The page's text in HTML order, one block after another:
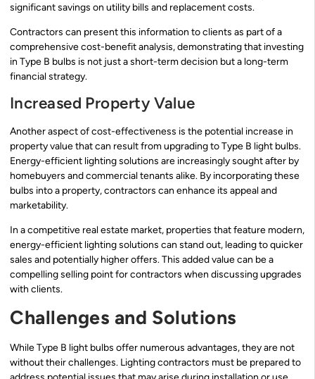
significant savings on utility bills and replacement costs.
Contractors can present this information to clients as part of a
comprehensive cost-benefit analysis, demonstrating that investing
in Type B bulbs is not just a short-term decision but a long-term
financial strategy.
Increased Property Value
Another aspect of cost-effectiveness is the potential increase in
property value that can result from upgrading to Type B light bulbs.
Energy-efficient lighting solutions are increasingly sought after by
homebuyers and commercial tenants alike. By incorporating these
bulbs into a property, contractors can enhance its appeal and
marketability.
In a competitive real estate market, properties that feature modern,
energy-efficient lighting solutions can stand out, leading to quicker
sales and potentially higher offers. This added value can be a
compelling selling point for contractors when discussing upgrades
with clients.
Challenges and Solutions
While Type B light bulbs offer numerous advantages, they are not
without their challenges. Lighting contractors must be prepared to